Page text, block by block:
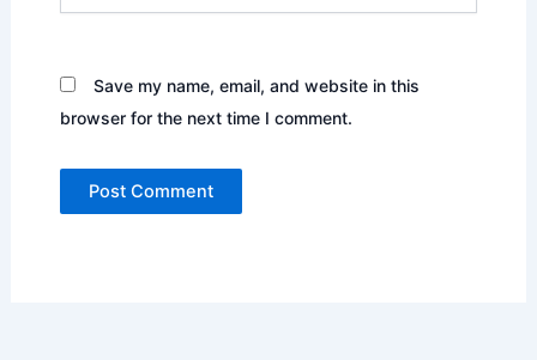
Save my name, email, and website in this
browser for the next time I comment.